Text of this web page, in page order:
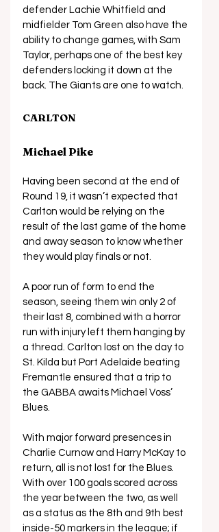
defender Lachie Whitfield and
midfielder Tom Green also have the
ability to change games, with Sam
Taylor, perhaps one of the best key
defenders locking it down at the
back. The Giants are one to watch.
CARLTON
Michael Pike
Having been second at the end of
Round 19, it wasn’t expected that
Carlton would be relying on the
result of the last game of the home
and away season to know whether
they would play finals or not.
A poor run of form to end the
season, seeing them win only 2 of
their last 8, combined with a horror
run with injury left them hanging by
a thread. Carlton lost on the day to
St. Kilda but Port Adelaide beating
Fremantle ensured that a trip to
the GABBA awaits Michael Voss’
Blues.
With major forward presences in
Charlie Curnow and Harry McKay to
return, all is not lost for the Blues.
With over 100 goals scored across
the year between the two, as well
as a status as the 8th and 9th best
inside-50 markers in the league; if